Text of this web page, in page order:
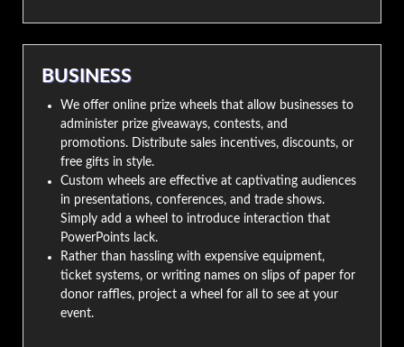
BUSINESS
We offer online prize wheels that allow businesses to
administer prize giveaways, contests, and
promotions. Distribute sales incentives, discounts, or
free gifts in style.
Custom wheels are effective at captivating audiences
in presentations, conferences, and trade shows.
Simply add a wheel to introduce interaction that
PowerPoints lack.
Rather than hassling with expensive equipment,
ticket systems, or writing names on slips of paper for
donor raffles, project a wheel for all to see at your
event.